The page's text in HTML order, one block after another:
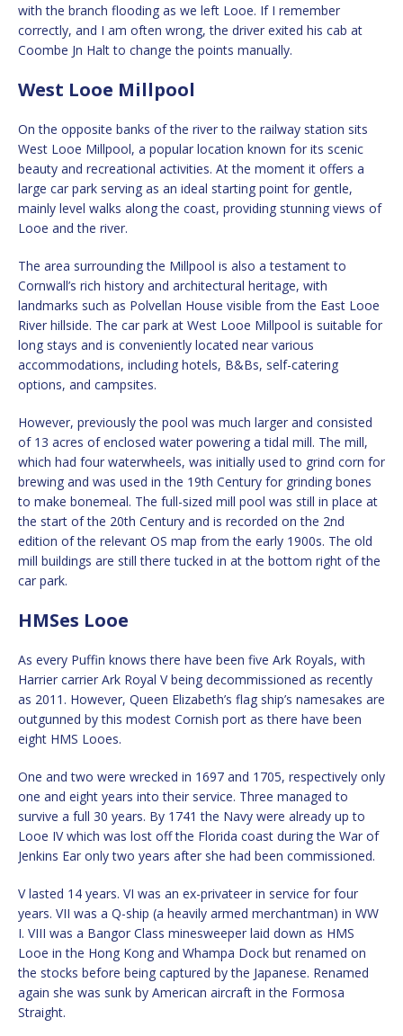
with the branch flooding as we left Looe. If I remember
correctly, and I am often wrong, the driver exited his cab at
Coombe Jn Halt to change the points manually.
West Looe Millpool
On the opposite banks of the river to the railway station sits
West Looe Millpool, a popular location known for its scenic
beauty and recreational activities. At the moment it offers a
large car park serving as an ideal starting point for gentle,
mainly level walks along the coast, providing stunning views of
Looe and the river.
The area surrounding the Millpool is also a testament to
Cornwall’s rich history and architectural heritage, with
landmarks such as Polvellan House visible from the East Looe
River hillside. The car park at West Looe Millpool is suitable for
long stays and is conveniently located near various
accommodations, including hotels, B&Bs, self-catering
options, and campsites.
However, previously the pool was much larger and consisted
of 13 acres of enclosed water powering a tidal mill. The mill,
which had four waterwheels, was initially used to grind corn for
brewing and was used in the 19th Century for grinding bones
to make bonemeal. The full-sized mill pool was still in place at
the start of the 20th Century and is recorded on the 2nd
edition of the relevant OS map from the early 1900s. The old
mill buildings are still there tucked in at the bottom right of the
car park.
HMSes Looe
As every Puffin knows there have been five Ark Royals, with
Harrier carrier Ark Royal V being decommissioned as recently
as 2011. However, Queen Elizabeth’s flag ship’s namesakes are
outgunned by this modest Cornish port as there have been
eight HMS Looes.
One and two were wrecked in 1697 and 1705, respectively only
one and eight years into their service. Three managed to
survive a full 30 years. By 1741 the Navy were already up to
Looe IV which was lost off the Florida coast during the War of
Jenkins Ear only two years after she had been commissioned.
V lasted 14 years. VI was an ex-privateer in service for four
years. VII was a Q-ship (a heavily armed merchantman) in WW
I. VIII was a Bangor Class minesweeper laid down as HMS
Looe in the Hong Kong and Whampa Dock but renamed on
the stocks before being captured by the Japanese. Renamed
again she was sunk by American aircraft in the Formosa
Straight.